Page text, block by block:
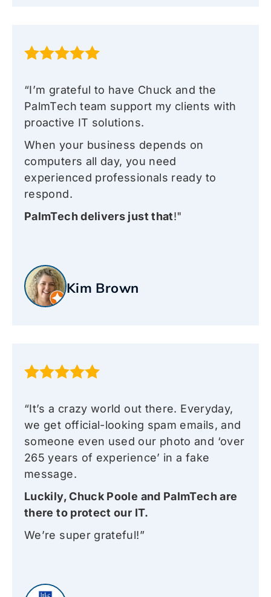
“I’m grateful to have Chuck and the
PalmTech team support my clients with
proactive IT solutions.
When your business depends on
computers all day, you need
experienced professionals ready to
respond.
PalmTech delivers just that!"
Kim Brown
“It’s a crazy world out there. Everyday,
we get official-looking spam emails, and
someone even used our photo and ‘over
265 years of experience’ in a fake
message.
Luckily, Chuck Poole and PalmTech are
there to protect our IT.
We’re super grateful!”